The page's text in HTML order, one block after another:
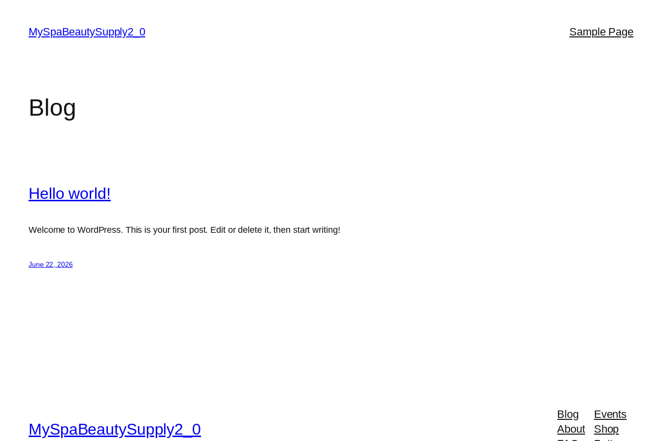
content
MySpaBeautySupply2_0 Sample Page
Blog
Hello world!
Welcome to WordPress. This is your first post. Edit or delete it, then start writing!
June 22, 2026
MySpaBeautySupply2_0
Blog
About
Events
Shop